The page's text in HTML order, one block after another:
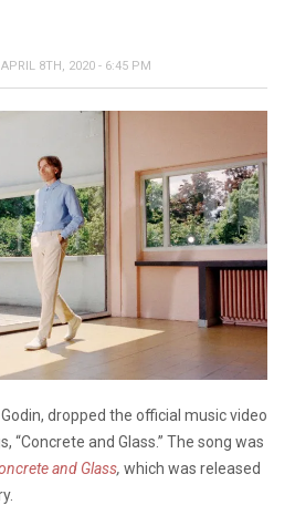
APRIL 8TH, 2020 - 6:45 PM
dropped the official music video
“Concrete and Glass.” The song was
and Glass, which was released